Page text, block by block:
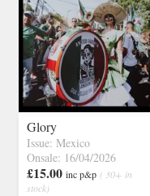
Glory
Issue: Mexico
Onsale: 16/04/2026
£15.00 inc p&p ( 30+ in
stock)